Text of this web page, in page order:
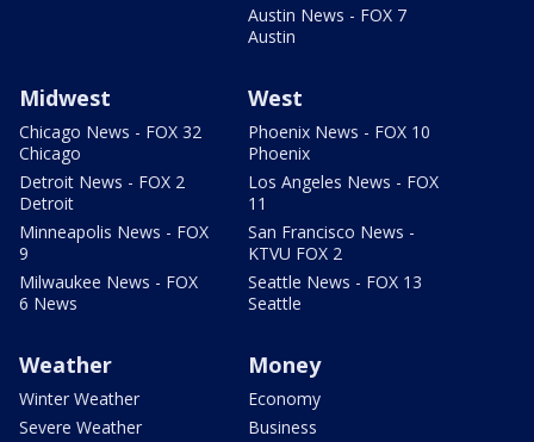
Austin News - FOX 7
Austin
Midwest
Chicago News - FOX 32
Chicago
Detroit News - FOX 2
Detroit
Minneapolis News - FOX
9
Milwaukee News - FOX
6 News
West
Phoenix News - FOX 10
Phoenix
Los Angeles News - FOX
11
San Francisco News -
KTVU FOX 2
Seattle News - FOX 13
Seattle
Weather
Winter Weather
Severe Weather
Money
Economy
Business